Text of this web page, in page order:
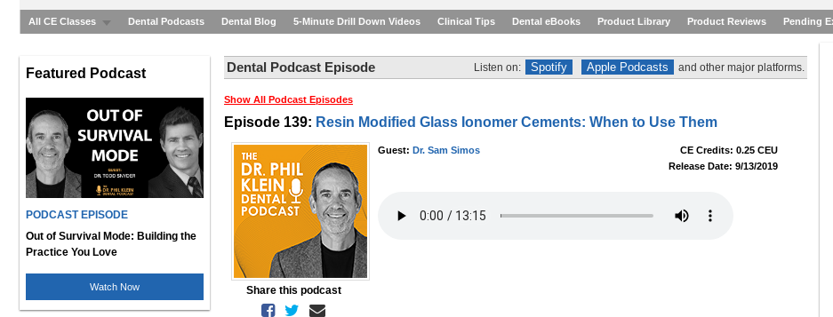
All CE Classes Dental Podcasts Dental Blog 5-Minute Drill Down Videos Clinical Tips Dental eBooks Product Library Product Reviews Pending
Featured Podcast
PODCAST EPISODE
Out of Survival Mode: Building the
Practice You Love
Watch Now
Dental Podcast Episode Listen on: Spotify Apple Podcasts and other major platforms.
Show All Podcast Episodes
Episode 139: Resin Modified Glass Ionomer Cements: When to Use Them
Share this podcast
Guest: Dr. Sam Simos
CE Credits: 0.25 CEU
Release Date: 9/13/2019